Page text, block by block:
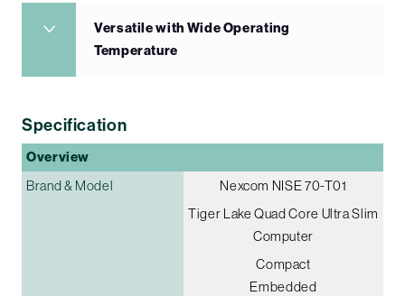
Versatile with Wide Operating
Temperature
Specification
Overview
Brand & Model
Nexcom NISE 70-T01
Tiger Lake Quad Core Ultra Slim
Computer
Compact
Embedded